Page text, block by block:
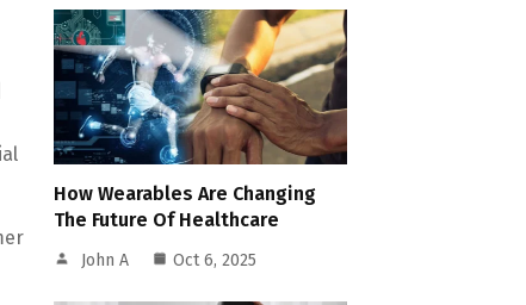
How Wearables Are Changing
The Future Of Healthcare
John A Oct 6, 2025